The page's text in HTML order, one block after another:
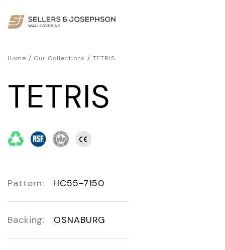
Home / Our Collections / TETRIS
TETRIS
Pattern: HC55-7150
Backing: OSNABURG